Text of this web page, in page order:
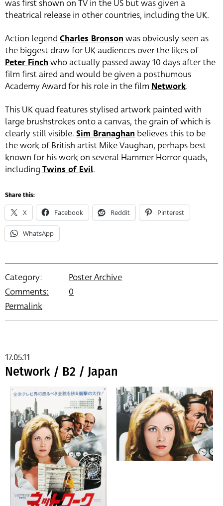
was first shown on TV in the US but was given a
theatrical release in other countries, including the UK.
Action legend Charles Bronson was obviously seen as
the biggest draw for UK audiences over the likes of
Peter Finch who actually passed away 10 days after the
film first aired and would be given a posthumous
Academy Award for his role in the film Network.
This UK quad features stylised artwork painted with
large brushstrokes onto a canvas, the grain of which is
clearly still visible. Sim Branaghan believes this to be
the work of British artist Mike Vaughan, perhaps best
known for his work on several Hammer Horror quads,
including Twins of Evil.
Share this:
X Facebook Reddit Pinterest
WhatsApp
Category:
Poster Archive
Comments:
0
Permalink
Network / B2 / Japan
17.05.11